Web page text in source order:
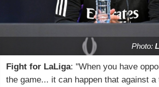
Photo:
Fight for LaLiga: "When you have
the game... it can happen that against